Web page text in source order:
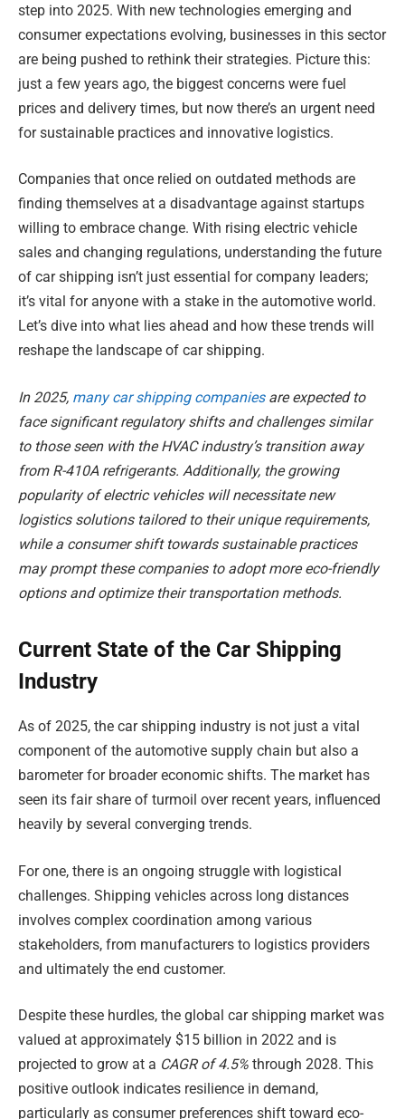
step into 2025. With new technologies emerging and
consumer expectations evolving, businesses in this sector
are being pushed to rethink their strategies. Picture this:
just a few years ago, the biggest concerns were fuel
prices and delivery times, but now there’s an urgent need
for sustainable practices and innovative logistics.
Companies that once relied on outdated methods are
finding themselves at a disadvantage against startups
willing to embrace change. With rising electric vehicle
sales and changing regulations, understanding the future
of car shipping isn’t just essential for company leaders;
it’s vital for anyone with a stake in the automotive world.
Let’s dive into what lies ahead and how these trends will
reshape the landscape of car shipping.
In 2025, many car shipping companiesare expected to
face significant regulatory shifts and challenges similar
to those seen with the HVAC industry’s transition away
from R-410A refrigerants. Additionally, the growing
popularity of electric vehicles will necessitate new
logistics solutions tailored to their unique requirements,
while a consumer shift towards sustainable practices
may prompt these companies to adopt more eco-friendly
options and optimize their transportation methods.
Current State of the Car Shipping
Industry
As of 2025, the car shipping industry is not just a vital
component of the automotive supply chain but also a
barometer for broader economic shifts. The market has
seen its fair share of turmoil over recent years, influenced
heavily by several converging trends.
For one, there is an ongoing struggle with logistical
challenges. Shipping vehicles across long distances
involves complex coordination among various
stakeholders, from manufacturers to logistics providers
and ultimately the end customer.
Despite these hurdles, the global car shipping market was
valued at approximately $15 billion in 2022 and is
projected to grow at a CAGR of 4.5% through 2028. This
positive outlook indicates resilience in demand,
particularly as consumer preferences shift toward eco-